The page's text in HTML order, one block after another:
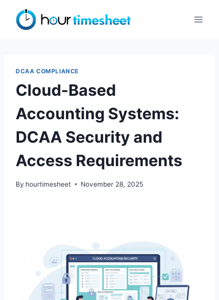
content
DCAA COMPLIANCE
Cloud-Based
Accounting Systems:
DCAA Security and
Access Requirements
By hourtimesheet November 28, 2025